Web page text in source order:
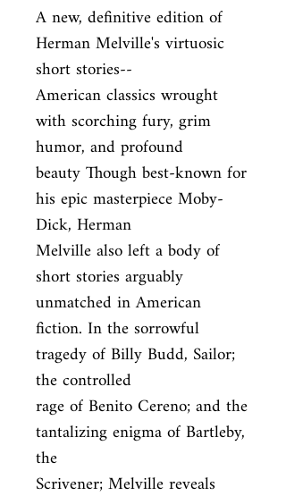
A new, definitive edition of
Herman Melville's virtuosic
short stories--
American classics wrought
with scorching fury, grim
humor, and profound
beauty Though best-known for
his epic masterpiece Moby-
Dick, Herman
Melville also left a body of
short stories arguably
unmatched in American
fiction. In the sorrowful
tragedy of Billy Budd, Sailor;
the controlled
rage of Benito Cereno; and the
tantalizing enigma of Bartleby,
the
Scrivener; Melville reveals